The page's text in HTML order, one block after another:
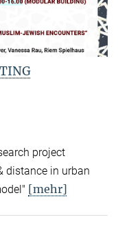
project
distance in urban
[mehr]